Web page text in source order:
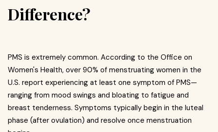
Difference?
PMS is extremely common. According to the Office on
Women's Health, over 90% of menstruating women in the
U.S. report experiencing at least one symptom of PMS—
ranging from mood swings and bloating to fatigue and
breast tenderness. Symptoms typically begin in the luteal
phase (after ovulation) and resolve once menstruation